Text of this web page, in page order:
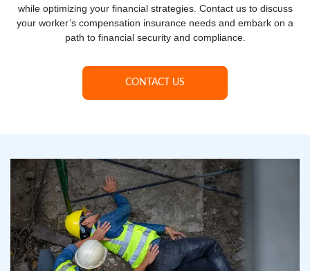
while optimizing your financial strategies. Contact us to discuss
your worker’s compensation insurance needs and embark on a
path to financial security and compliance.
CONTACT US